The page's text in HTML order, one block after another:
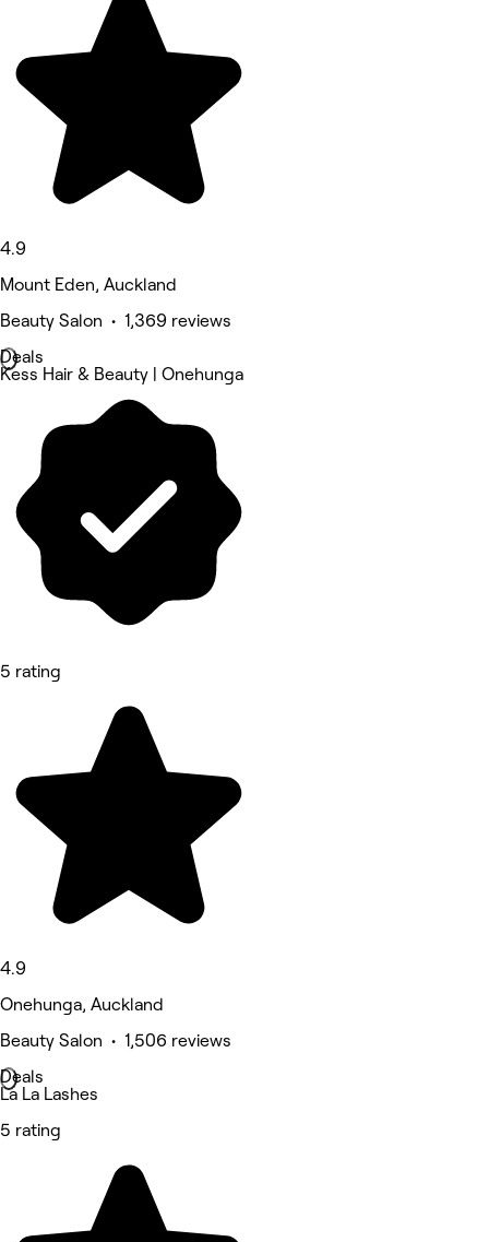
4.9
Mount Eden, Auckland
Beauty Salon • 1,369 reviews
Deals
Kess Hair & Beauty | Onehunga
5 rating
4.9
Onehunga, Auckland
Beauty Salon • 1,506 reviews
Deals
La La Lashes
5 rating